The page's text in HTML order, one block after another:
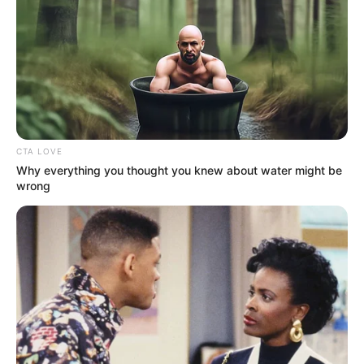
September 10, 2021
Medical Genius's Unspeakable Marriage
Read Novel Free Online
His True Colors
(Completed)
From Rags To Riches Novel Read Free
Online
CTA LOVE
Why everything you thought you knew about water might be
wrong